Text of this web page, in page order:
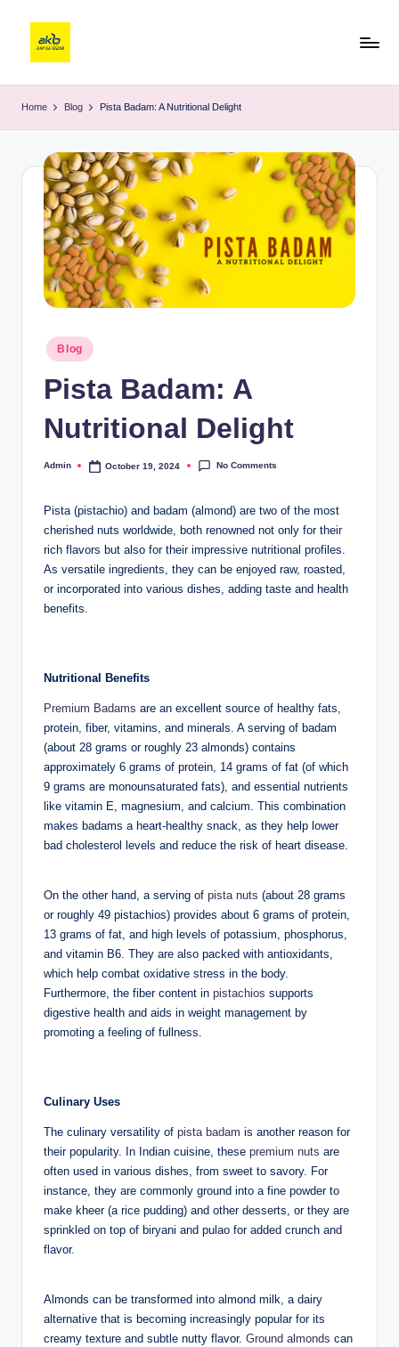
Home Blog Pista Badam: A Nutritional Delight
Blog
Pista Badam: A
Nutritional Delight
Admin October 19, 2024 No Comments
Pista (pistachio) and badam (almond) are two of the most
cherished nuts worldwide, both renowned not only for their
rich flavors but also for their impressive nutritional profiles.
As versatile ingredients, they can be enjoyed raw, roasted,
or incorporated into various dishes, adding taste and health
benefits.
Nutritional Benefits
Premium Badams are an excellent source of healthy fats,
protein, fiber, vitamins, and minerals. A serving of badam
(about 28 grams or roughly 23 almonds) contains
approximately 6 grams of protein, 14 grams of fat (of which
9 grams are monounsaturated fats), and essential nutrients
like vitamin E, magnesium, and calcium. This combination
makes badams a heart-healthy snack, as they help lower
bad cholesterol levels and reduce the risk of heart disease.
On the other hand, a serving of pista nuts (about 28 grams
or roughly 49 pistachios) provides about 6 grams of protein,
13 grams of fat, and high levels of potassium, phosphorus,
and vitamin B6. They are also packed with antioxidants,
which help combat oxidative stress in the body.
Furthermore, the fiber content in pistachios supports
digestive health and aids in weight management by
promoting a feeling of fullness.
Culinary Uses
The culinary versatility of pista badam is another reason for
their popularity. In Indian cuisine, these premium nuts are
often used in various dishes, from sweet to savory. For
instance, they are commonly ground into a fine powder to
make kheer (a rice pudding) and other desserts, or they are
sprinkled on top of biryani and pulao for added crunch and
flavor.
Almonds can be transformed into almond milk, a dairy
alternative that is becoming increasingly popular for its
creamy texture and subtle nutty flavor. Ground almonds can